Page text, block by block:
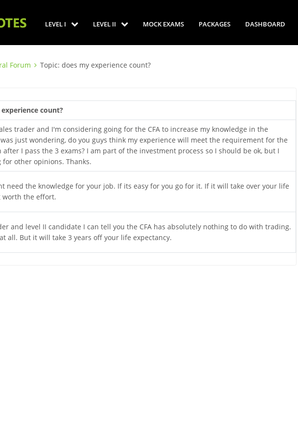
LEVEL I LEVEL II MOCK EXAMS PACKAGES DASHBOARD
Forum Topic: does my experience count?
count?
trader and I'm considering going for the CFA to increase my knowledge in the
just wondering, do you guys think my experience will meet the requirement for the
after I pass the 3 exams? I am part of the investment process so I should be ok, but I
for other opinions. Thanks.
need the knowledge for your job. If its easy for you go for it. If it will take over your life
worth the effort.
and level II candidate I can tell you the CFA has absolutely nothing to do with trading.
all. But it will take 3 years off your life expectancy.